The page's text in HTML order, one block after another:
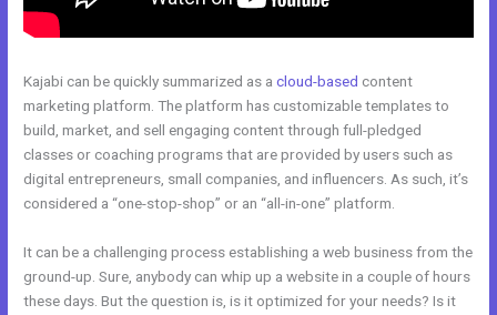
Kajabi can be quickly summarized as acloud-based content
marketing platform. The platform has customizable templates to
build, market, and sell engaging content through full-pledged
classes or coaching programs that are provided by users such as
digital entrepreneurs, small companies, and influencers. As such, it’s
considered a “one-stop-shop” or an “all-in-one” platform.
It can be a challenging process establishing a web business from the
ground-up. Sure, anybody can whip up a website in a couple of hours
these days. But the question is, is it optimized for your needs? Is it